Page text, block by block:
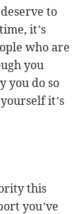
to
it’s
who are
you
you do so
it’s
this
you’ve